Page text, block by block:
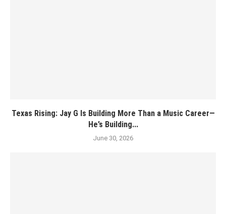
Texas Rising: Jay G Is Building More Than a Music Career—
He’s Building...
June 30, 2026